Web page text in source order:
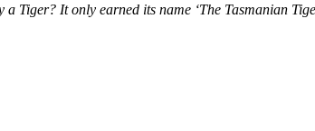
Tiger? It only earned its name ‘The Tasmanian